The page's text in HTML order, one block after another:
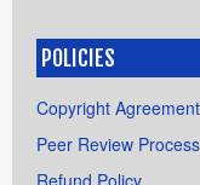
POLICIES
Copyright Agreement
Peer Review Process
Refund Policy